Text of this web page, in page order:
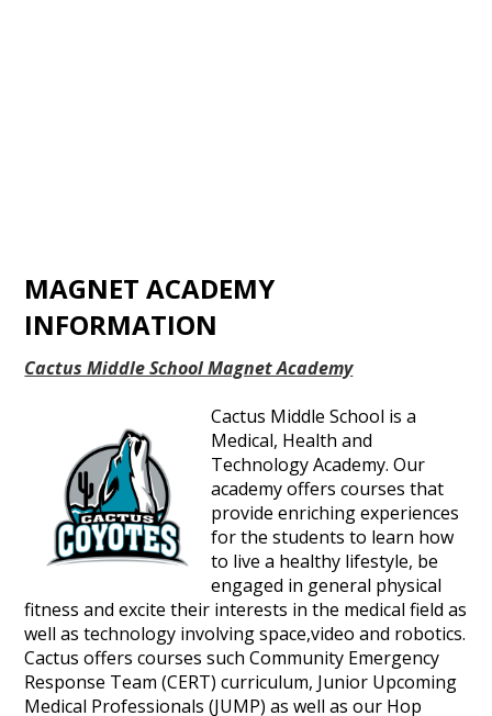
MAGNET ACADEMY
INFORMATION
Cactus Middle School Magnet Academy
Cactus Middle School is a
Medical, Health and
Technology Academy. Our
academy offers courses that
provide enriching experiences
for the students to learn how
to live a healthy lifestyle, be
engaged in general physical
fitness and excite their interests in the medical field as
well as technology involving space,video and robotics.
Cactus offers courses such Community Emergency
Response Team (CERT) curriculum, Junior Upcoming
Medical Professionals (JUMP) as well as our Hop